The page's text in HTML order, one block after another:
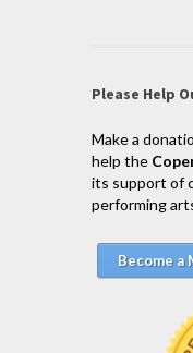
Please Help
Make a
help the
its support of
performing
Become a